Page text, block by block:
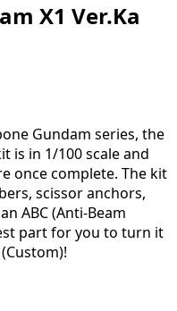
X1 Ver.Ka
Gundam series, the
is in 1/100 scale and
once complete. The kit
scissor anchors,
ABC (Anti-Beam
part for you to turn it